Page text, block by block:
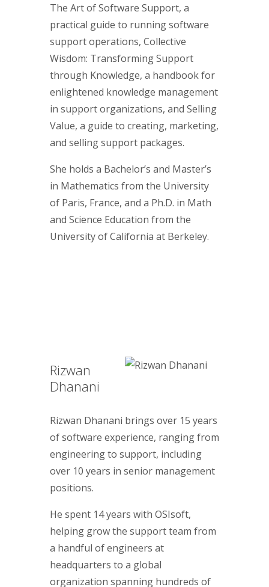
The Art of Software Support, a
practical guide to running software
support operations, Collective
Wisdom: Transforming Support
through Knowledge, a handbook for
enlightened knowledge management
in support organizations, and Selling
Value, a guide to creating, marketing,
and selling support packages.
She holds a Bachelor’s and Master’s
in Mathematics from the University
of Paris, France, and a Ph.D. in Math
and Science Education from the
University of California at Berkeley.
Rizwan
Dhanani
Rizwan Dhanani brings over 15 years
of software experience, ranging from
engineering to support, including
over 10 years in senior management
positions.
He spent 14 years with OSIsoft,
helping grow the support team from
a handful of engineers at
headquarters to a global
organization spanning hundreds of